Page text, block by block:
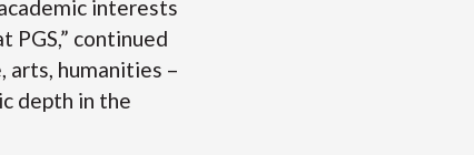
interests
continued
arts, humanities –
depth in the